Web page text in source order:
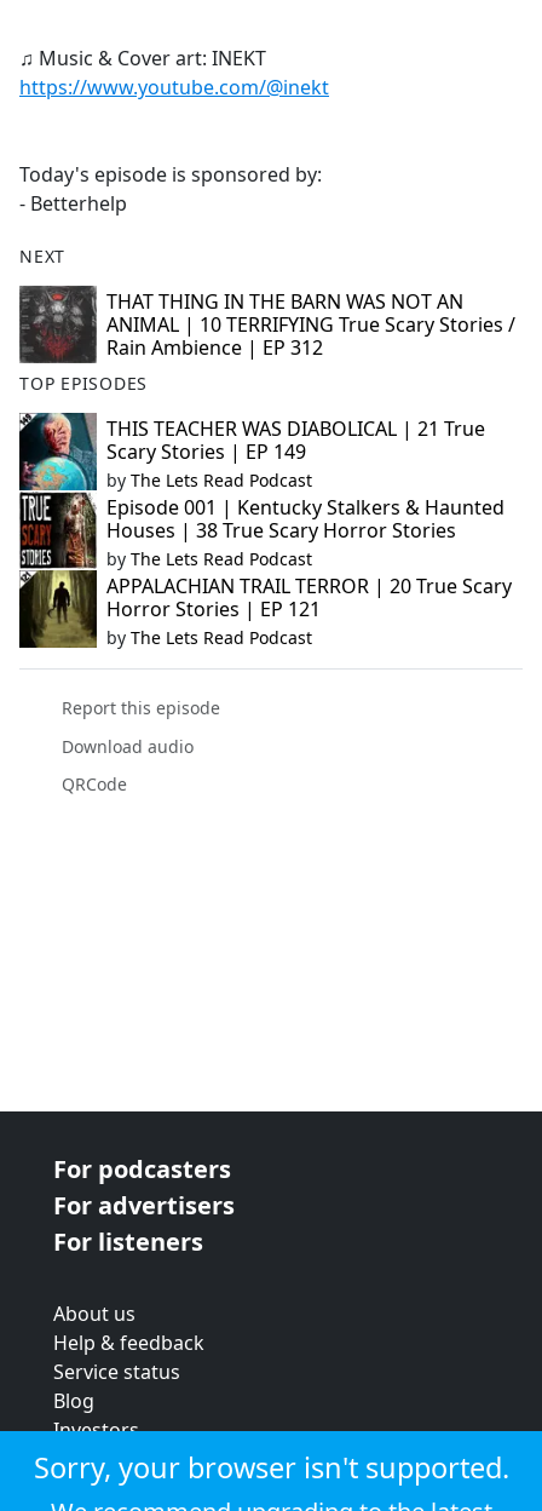
♫ Music & Cover art: INEKT
https://www.youtube.com/@inekt
Today's episode is sponsored by:
- Betterhelp
NEXT
THAT THING IN THE BARN WAS NOT AN
ANIMAL | 10 TERRIFYING True Scary Stories /
Rain Ambience | EP 312
TOP EPISODES
THIS TEACHER WAS DIABOLICAL | 21 True
Scary Stories | EP 149
by The Lets Read Podcast
Episode 001 | Kentucky Stalkers & Haunted
Houses | 38 True Scary Horror Stories
by The Lets Read Podcast
APPALACHIAN TRAIL TERROR | 20 True Scary
Horror Stories | EP 121
by The Lets Read Podcast
Report this episode
Download audio
QRCode
For podcasters
For advertisers
For listeners
About us
Help & feedback
Service status
Blog
Investors
Strategic review
Terms & conditions
Sorry, your browser isn't supported.